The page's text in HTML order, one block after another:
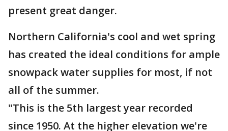
present great danger.
Northern California's cool and wet spring
has created the ideal conditions for ample
snowpack water supplies for most, if not
all of the summer.
"This is the 5th largest year recorded
since 1950. At the higher elevation we're